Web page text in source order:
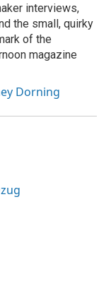
interviews,
the small, quirky
of the
magazine
Dorning